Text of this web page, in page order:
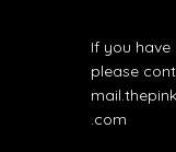
If you have
please
.com